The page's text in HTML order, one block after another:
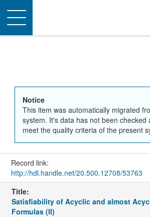
Toggle
navigation
Notice
This item was automatically migrated
system. It's data has not been checked
meet the quality criteria of the present
Record link:
http://hdl.handle.net/20.500.12708/53763
Title:
Satisfiability of Acyclic and almost
Formulas (II)